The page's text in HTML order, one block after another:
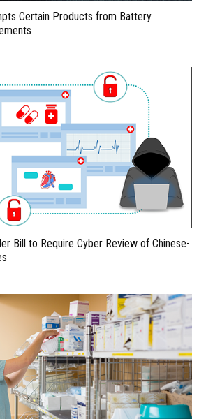
Certain Products from Battery
Bill to Require Cyber Review of Chinese-